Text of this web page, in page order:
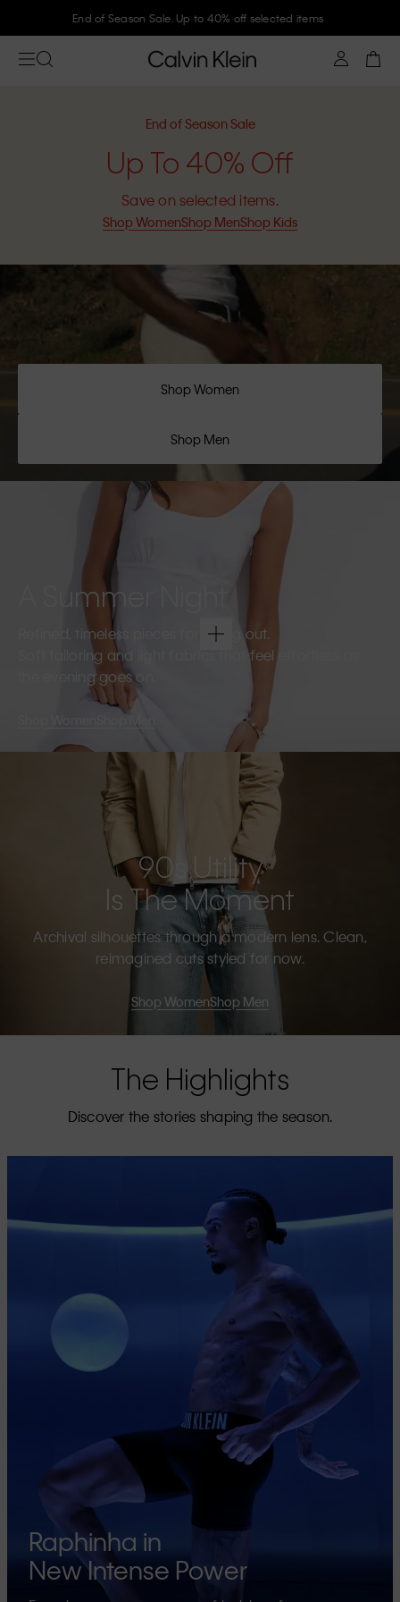
Join Calvin Klein and get 10% off
End of Season Sale
Up To 40% Off
Save on selected items.
Shop WomenShop MenShop Kids
Shop Women
Shop Men
A Summer Night
Refined, timeless pieces for going out.
Soft tailoring and light fabrics that feel effortless as
the evening goes on.
Shop Men
90s Utility
Is The Moment
Archival silhouettes through a modern lens. Clean,
reimagined cuts styled for now.
Shop WomenShop Men
The Highlights
Discover the stories shaping the season.
Raphinha in
New Intense Power